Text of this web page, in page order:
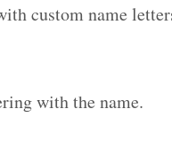
custom name
with the name.